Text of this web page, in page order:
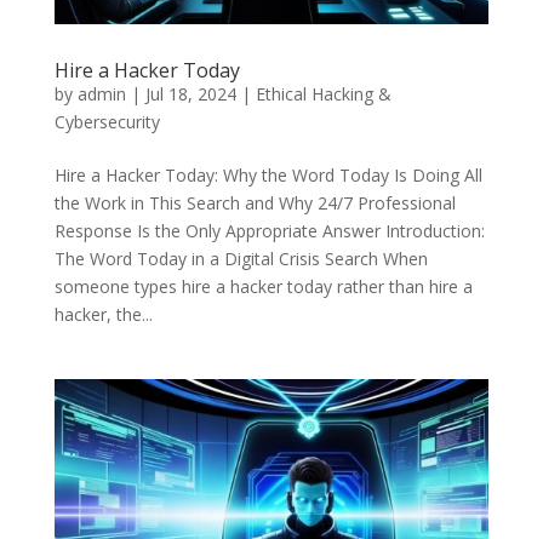
Hire a Hacker Today
by admin | Jul 18, 2024| Ethical Hacking &
Cybersecurity
Hire a Hacker Today: Why the Word Today Is Doing All
the Work in This Search and Why 24/7 Professional
Response Is the Only Appropriate Answer Introduction:
The Word Today in a Digital Crisis Search When
someone types hire a hacker today rather than hire a
hacker, the...